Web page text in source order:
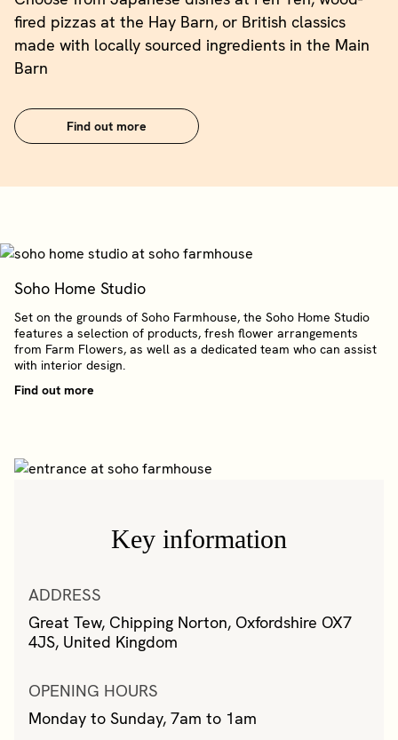
fired pizzas at the Hay Barn, or British classics
made with locally sourced ingredients in the Main
Barn
Find out more
Soho Home Studio
Set on the grounds of Soho Farmhouse, the Soho Home Studio
features a selection of products, fresh flower arrangements
from Farm Flowers, as well as a dedicated team who can assist
with interior design.
Find out more
Key information
ADDRESS
Great Tew, Chipping Norton, Oxfordshire OX7
4JS, United Kingdom
OPENING HOURS
Monday to Sunday, 7am to 1am